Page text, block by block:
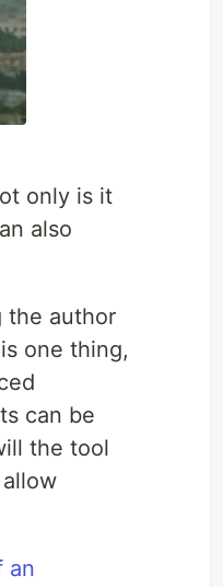
only is it
also
the author
one thing,
can be
the tool
an